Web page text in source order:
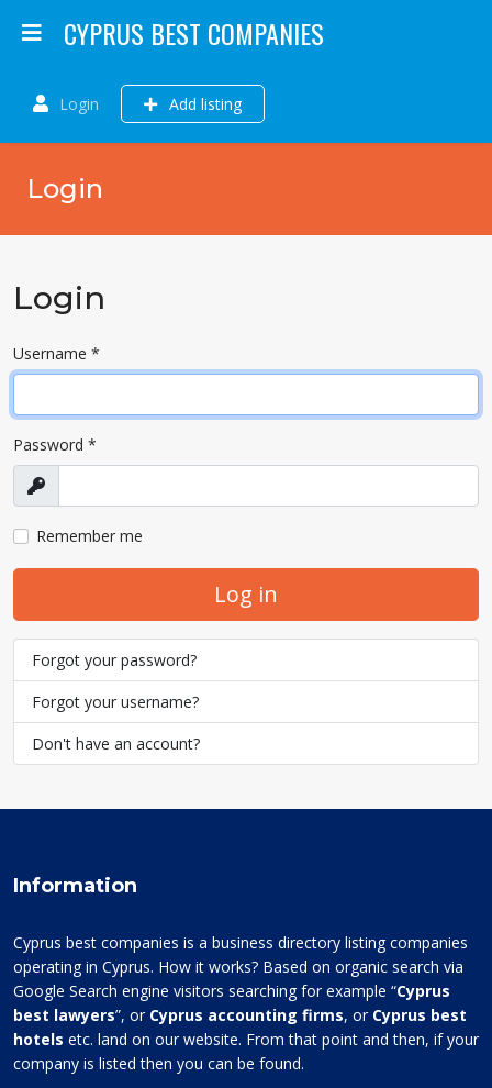
CYPRUS BEST COMPANIES
Login Add listing
Login
Login
Username *
Password *
Show
Remember me
Log in
Forgot your password?
Forgot your username?
Don't have an account?
Information
Cyprus best companies is a business directory listing companies
operating in Cyprus. How it works? Based on organic search via
Google Search engine visitors searching for example “Cyprus
best lawyers”, or Cyprus accounting firms, or Cyprus best
hotels etc. land on our website. From that point and then, if your
company is listed then you can be found.